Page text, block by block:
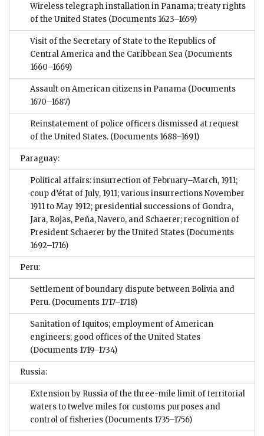
Wireless telegraph installation in Panama; treaty rights
of the United States (Documents 1623–1659)
Visit of the Secretary of State to the Republics of
Central America and the Caribbean Sea (Documents
1660–1669)
Assault on American citizens in Panama (Documents
1670–1687)
Reinstatement of police officers dismissed at request
of the United States. (Documents 1688–1691)
Paraguay:
Political affairs: insurrection of February–March, 1911;
coup d’état of July, 1911; various insurrections November
1911 to May 1912; presidential successions of Gondra,
Jara, Rojas, Peña, Navero, and Schaerer; recognition of
President Schaerer by the United States (Documents
1692–1716)
Peru:
Settlement of boundary dispute between Bolivia and
Peru. (Documents 1717–1718)
Sanitation of Iquitos; employment of American
engineers; good offices of the United States
(Documents 1719–1734)
Russia:
Extension by Russia of the three-mile limit of territorial
waters to twelve miles for customs purposes and
control of fisheries (Documents 1735–1756)